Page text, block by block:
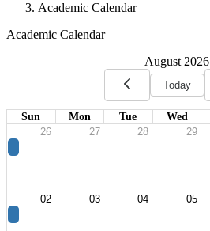
Academic Calendar
Academic Calendar
August 2026
Today
Sun Mon Tue Wed
26 27 28 29
02 03 04 05